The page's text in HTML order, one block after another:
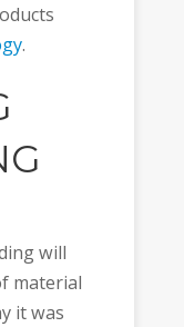
.
will
material
it was